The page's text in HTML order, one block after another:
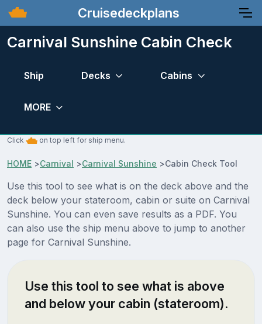
Cruisedeckplans
Carnival Sunshine Cabin Check
Ship Decks Cabins
MORE
Click on top left for ship menu.
HOME >Carnival >Carnival Sunshine >Cabin Check Tool
Use this tool to see what is on the deck above and the
deck below your stateroom, cabin or suite on Carnival
Sunshine. You can even save results as a PDF. You
can also use the ship menu above to jump to another
page for Carnival Sunshine.
Use this tool to see what is above
and below your cabin (stateroom).